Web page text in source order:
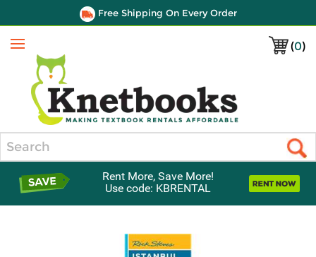
Free Shipping On Every Order
(0)
Menu
Rent More, Save More!
Use code: KBRENTAL